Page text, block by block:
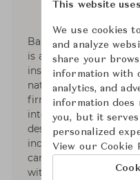
Barbara Barry was
is an active plein-air
inspiration in the
nature. Barbara
firm in 1985. Her
international renown
design are celebrated
include furniture,
carpets, crystal,
with thirty plus years
This website
We use cookies
and analyze
share your
information with
analytics, and
information
you, but it
personalized
View our Cookie